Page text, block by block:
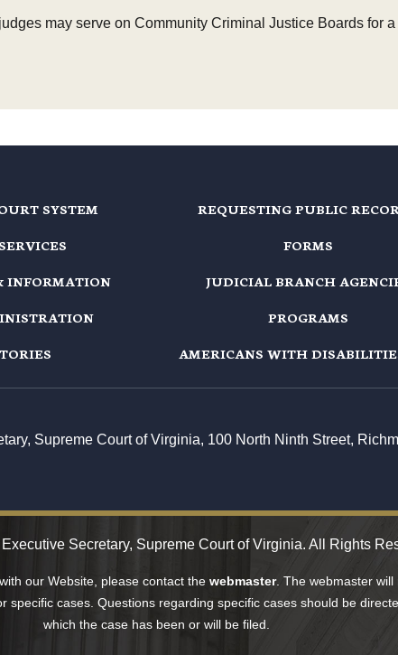
may serve on Community Criminal Justice Boards for
SYSTEM
INFORMATION
REQUESTING PUBLIC
FORMS
JUDICIAL BRANCH
PROGRAMS
AMERICANS WITH
Supreme Court of Virginia, 100 North Ninth Street,
Secretary, Supreme Court of Virginia. All Rights
our Website, please contact the webmaster. The webmaster will
specific cases. Questions regarding specific cases should be
which the case has been or will be filed.